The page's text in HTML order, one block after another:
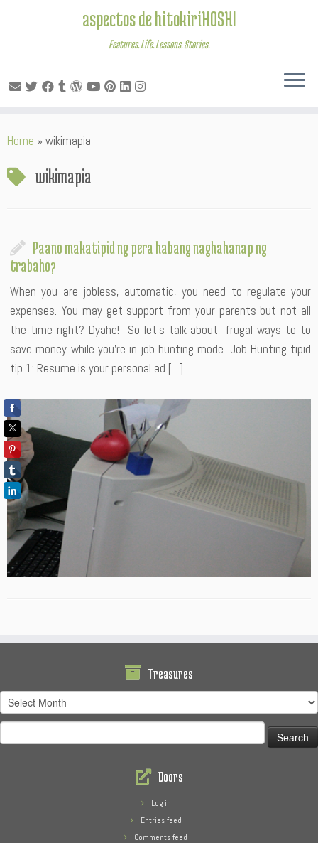
to
aspectos de hitokiriHOSHI
Features. Life. Lessons. Stories.
Home » wikimapia
wikimapia
Paano makatipid ng pera habang naghahanap ng
trabaho?
When you are jobless, automatic, you need to regulate your
expenses. You may get support from your parents but not all
the time right? Dyahe! So let’s talk about, frugal ways to to
save money while you’re in job hunting mode. Job Hunting tipid
tip 1: Resume is your personal ad […]
Treasures
Treasures
for:
Doors
Log in
Entries feed
Comments feed